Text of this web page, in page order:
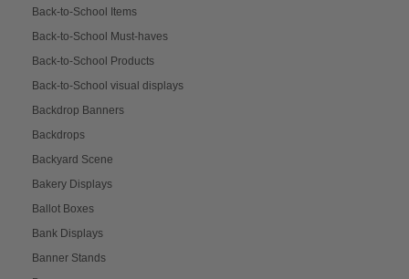
Back-to-School Items
Back-to-School Must-haves
Back-to-School Products
Back-to-School visual displays
Backdrop Banners
Backdrops
Backyard Scene
Bakery Displays
Ballot Boxes
Bank Displays
Banner Stands